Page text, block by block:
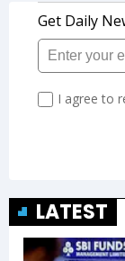
LATEST